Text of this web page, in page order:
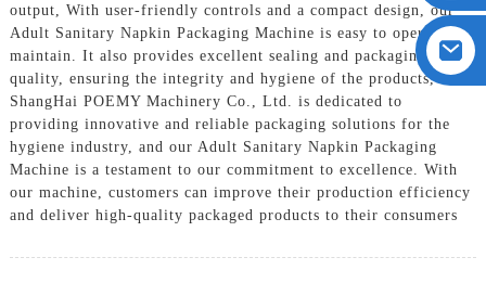
output, With user-friendly controls and a compact design, our
Adult Sanitary Napkin Packaging Machine is easy to operate and
maintain. It also provides excellent sealing and packaging
quality, ensuring the integrity and hygiene of the products,
ShangHai POEMY Machinery Co., Ltd. is dedicated to
providing innovative and reliable packaging solutions for the
hygiene industry, and our Adult Sanitary Napkin Packaging
Machine is a testament to our commitment to excellence. With
our machine, customers can improve their production efficiency
and deliver high-quality packaged products to their consumers